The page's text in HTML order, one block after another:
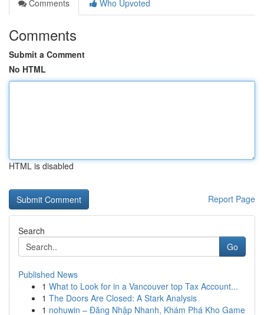
Comments
Who Upvoted
Comments
Submit a Comment
No HTML
HTML is disabled
Report Page
Search
Go
Published News
1 What to Look for in a Vancouver top Tax Account...
1 The Doors Are Closed: A Stark Analysis
1 nohuwin – Đăng Nhập Nhanh, Khám Phá Kho Game